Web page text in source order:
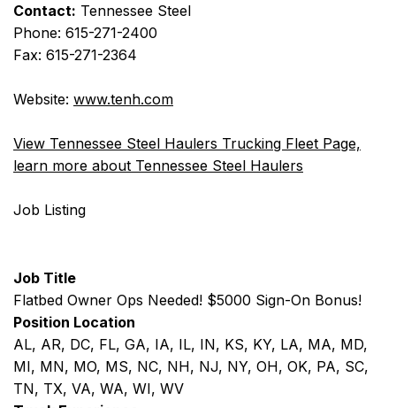
Contact: Tennessee Steel
Phone: 615-271-2400
Fax: 615-271-2364
Website: www.tenh.com
View Tennessee Steel Haulers Trucking Fleet Page,
learn more about Tennessee Steel Haulers
Job Listing
Job Title
Flatbed Owner Ops Needed! $5000 Sign-On Bonus!
Position Location
AL, AR, DC, FL, GA, IA, IL, IN, KS, KY, LA, MA, MD,
MI, MN, MO, MS, NC, NH, NJ, NY, OH, OK, PA, SC,
TN, TX, VA, WA, WI, WV